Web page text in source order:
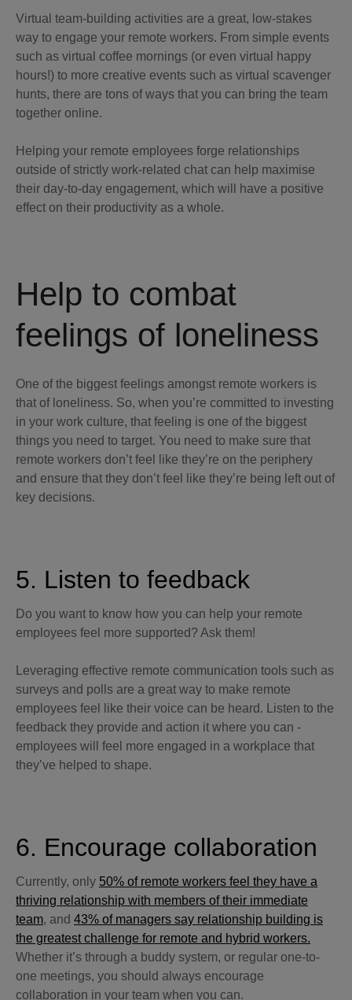
Virtual team-building activities are a great, low-stakes
way to engage your remote workers. From simple events
such as virtual coffee mornings (or even virtual happy
hours!) to more creative events such as virtual scavenger
hunts, there are tons of ways that you can bring the team
together online.
Helping your remote employees forge relationships
outside of strictly work-related chat can help maximise
their day-to-day engagement, which will have a positive
effect on their productivity as a whole.
Help to combat
feelings of loneliness
One of the biggest feelings amongst remote workers is
that of loneliness. So, when you’re committed to investing
in your work culture, that feeling is one of the biggest
things you need to target. You need to make sure that
remote workers don’t feel like they’re on the periphery
and ensure that they don’t feel like they’re being left out of
key decisions.
5. Listen to feedback
Do you want to know how you can help your remote
employees feel more supported? Ask them!
Leveraging effective remote communication tools such as
surveys and polls are a great way to make remote
employees feel like their voice can be heard. Listen to the
feedback they provide and action it where you can -
employees will feel more engaged in a workplace that
they’ve helped to shape.
6. Encourage collaboration
Currently, only 50% of remote workers feel they have a
thriving relationship with members of their immediate
team, and 43% of managers say relationship building is
the greatest challenge for remote and hybrid workers.
Whether it’s through a buddy system, or regular one-to-
one meetings, you should always encourage
collaboration in your team when you can.